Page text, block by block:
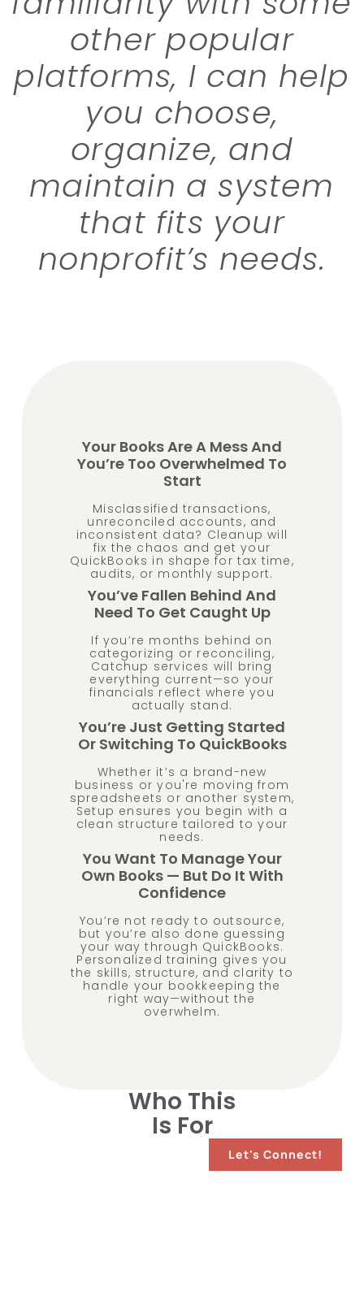
other popular
platforms, I can help
you choose,
organize, and
maintain a system
that fits your
nonprofit’s needs.
Who This
Is For
Let's Connect!
Your Books Are A Mess And
You’re Too Overwhelmed To
Start
Misclassified transactions,
unreconciled accounts, and
inconsistent data? Cleanup will
fix the chaos and get your
QuickBooks in shape for tax time,
audits, or monthly support.
You’ve Fallen Behind And
Need To Get Caught Up
If you’re months behind on
categorizing or reconciling,
Catchup services will bring
everything current—so your
financials reflect where you
actually stand.
You’re Just Getting Started
Or Switching To QuickBooks
Whether it’s a brand-new
business or you're moving from
spreadsheets or another system,
Setup ensures you begin with a
clean structure tailored to your
needs.
You Want To Manage Your
Own Books — But Do It With
Confidence
You’re not ready to outsource,
but you’re also done guessing
your way through QuickBooks.
Personalized training gives you
the skills, structure, and clarity to
handle your bookkeeping the
right way—without the
overwhelm.